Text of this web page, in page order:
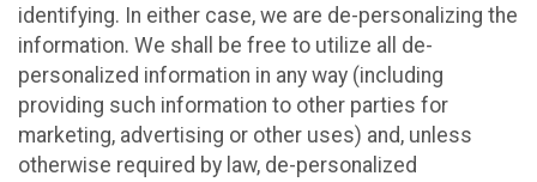
identifying. In either case, we are de-personalizing the
information. We shall be free to utilize all de-
personalized information in any way (including
providing such information to other parties for
marketing, advertising or other uses) and, unless
otherwise required by law, de-personalized